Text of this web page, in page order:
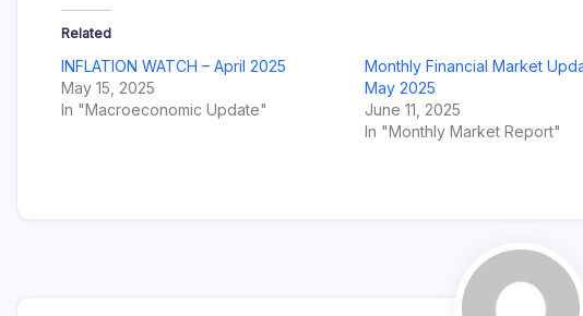
Related
INFLATION WATCH – April 2025
May 15, 2025
In "Macroeconomic Update"
Monthly Financial Market
May 2025
June 11, 2025
In "Monthly Market Report"